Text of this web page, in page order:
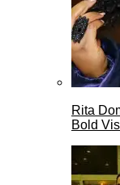
Rita
Bold